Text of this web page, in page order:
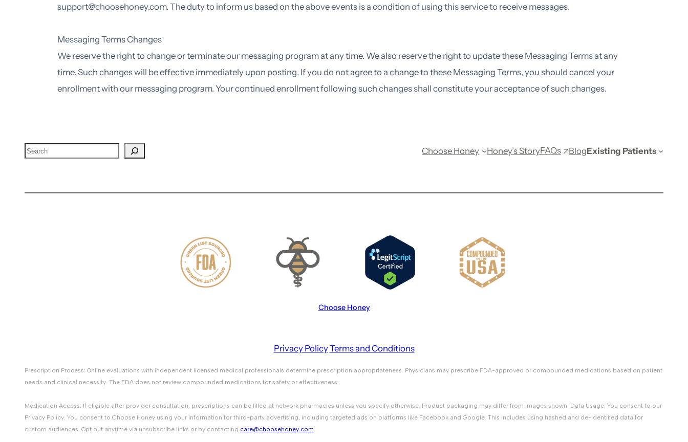
support@choosehoney.com. The duty to inform us based on the above events is a condition of using this service to receive messages.
Messaging Terms Changes
We reserve the right to change or terminate our messaging program at any time. We also reserve the right to update these Messaging Terms at any
time. Such changes will be effective immediately upon posting. If you do not agree to a change to these Messaging Terms, you should cancel your
enrollment with our messaging program. Your continued enrollment following such changes shall constitute your acceptance of such changes.
Choose Honey Honey’s StoryFAQs BlogExisting Patients
Choose Honey
Privacy PolicyTerms and Conditions
Prescription Process: Online evaluations with independent licensed medical professionals determine prescription appropriateness. Physicians may prescribe FDA-approved or compounded medications based on patient
needs and clinical necessity. The FDA does not review compounded medications for safety or effectiveness.
Medication Access: If eligible after provider consultation, prescriptions can be filled at network pharmacies unless you specify otherwise. Product packaging may differ from images shown. Data Usage: You consent to our
Privacy Policy. You consent to Choose Honey using your information for third-party advertising, including targeted ads on platforms like Facebook and Google. This includes using hashed and de-identified data for
custom audiences. Opt out anytime via unsubscribe links or by contacting care@choosehoney.com.